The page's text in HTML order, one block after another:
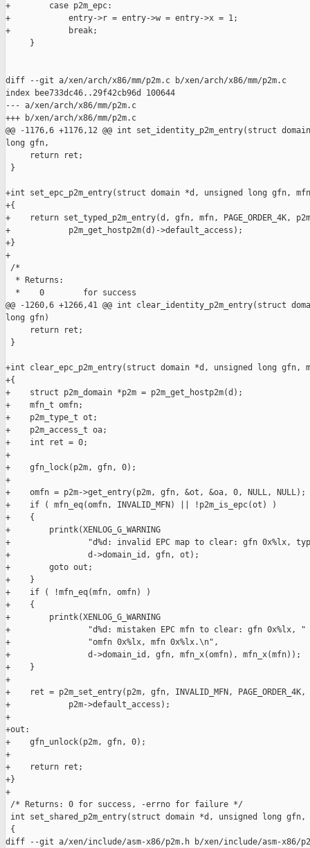
+        case p2m_epc:
+            entry->r = entry->w = entry->x = 1;
+            break;
     }
diff --git a/xen/arch/x86/mm/p2m.c b/xen/arch/x86/mm/p2m.c
index bee733dc46..29f42cb96d 100644
--- a/xen/arch/x86/mm/p2m.c
+++ b/xen/arch/x86/mm/p2m.c
@@ -1176,6 +1176,12 @@ int set_identity_p2m_entry(struct
long gfn,
     return ret;
}
+int set_epc_p2m_entry(struct domain *d, unsigned long gfn,
+{
+    return set_typed_p2m_entry(d, gfn, mfn, PAGE_ORDER_4K,
+            p2m_get_hostp2m(d)->default_access);
+}
+
/*
  * Returns:
  *    0        for success
@@ -1260,6 +1266,41 @@ int clear_identity_p2m_entry(struct
long gfn)
     return ret;
}
+int clear_epc_p2m_entry(struct domain *d, unsigned long gfn,
+{
+    struct p2m_domain *p2m = p2m_get_hostp2m(d);
+    mfn_t omfn;
+    p2m_type_t ot;
+    p2m_access_t oa;
+    int ret = 0;
+
+    gfn_lock(p2m, gfn, 0);
+
+    omfn = p2m->get_entry(p2m, gfn, &ot, &oa, 0, NULL, NULL);
+    if ( mfn_eq(omfn, INVALID_MFN) || !p2m_is_epc(ot) )
+    {
+        printk(XENLOG_G_WARNING
+                "d%d: invalid EPC map to clear: gfn 0x%lx,
+                d->domain_id, gfn, ot);
+        goto out;
+    }
+    if ( !mfn_eq(mfn, omfn) )
+    {
+        printk(XENLOG_G_WARNING
+                "d%d: mistaken EPC mfn to clear: gfn 0x%lx, "
+                "omfn 0x%lx, mfn 0x%lx.\n",
+                d->domain_id, gfn, mfn_x(omfn), mfn_x(mfn));
+    }
+
+    ret = p2m_set_entry(p2m, gfn, INVALID_MFN,
+            p2m->default_access);
+
+out:
+    gfn_unlock(p2m, gfn, 0);
+
+    return ret;
+}
+
/* Returns: 0 for success, -errno for failure */
int set_shared_p2m_entry(struct domain *d, unsigned long gfn,
{
diff --git a/xen/include/asm-x86/p2m.h b/xen/include/asm-x86/